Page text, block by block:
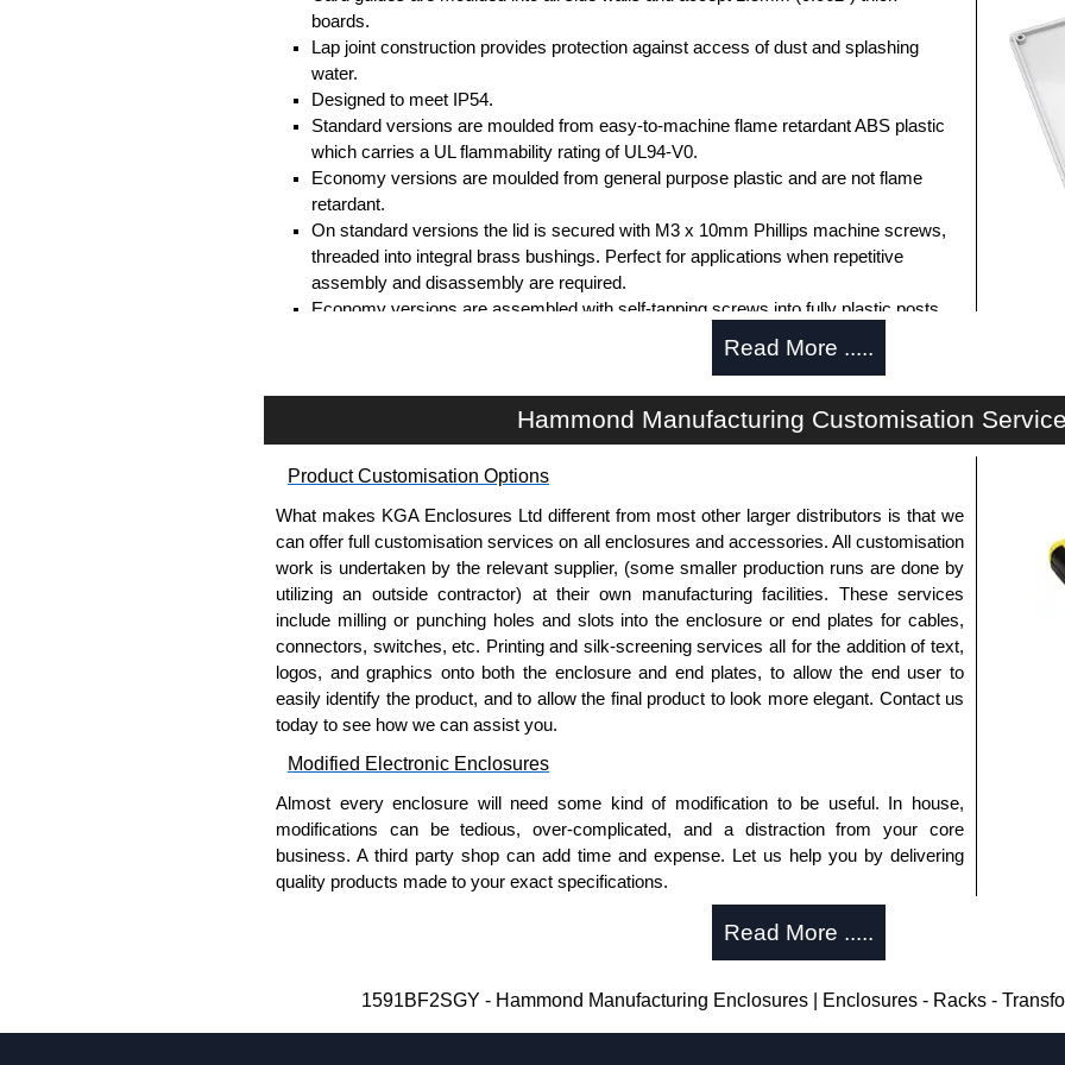
boards.
Lap joint construction provides protection against access of dust and splashing
water.
Designed to meet IP54.
Standard versions are moulded from easy-to-machine flame retardant ABS plastic
which carries a UL flammability rating of UL94-V0.
Economy versions are moulded from general purpose plastic and are not flame
retardant.
On standard versions the lid is secured with M3 x 10mm Phillips machine screws,
threaded into integral brass bushings. Perfect for applications when repetitive
assembly and disassembly are required.
Economy versions are assembled with self-tapping screws into fully plastic posts.
Black enclosures include black screws, while light grey enclosures include
available in packs of 100:1591MS100
Replacement self-tapping lid screws for economy versions are available in packs of
100:1591TS100, nickel plated or1591TS100BK, black.
PC Board Card Adaptors
Allows mounting of PC boards horizontally within the enclosure.
Moulded from flame retardant ABS plastic.
Part number:1591Z6- pack of 6.
Part number:1591Z50- pack of 50.
Related Products
If EMI/RFI shielding is required, see our1591RSeries.
If card guides are not required or horizontal mounting of printed circuit boards is
1591TSeries.
KGA Enclosures Ltd are fully authorised distributors of the 1591 Series from Hammond
Read More .....
Hammond Manufacturing Customisation
Product Customisation Options
What makes KGA Enclosures Ltd different from most other larger distributors is that we
can offer full customisation services on all enclosures and accessories. All customisation
work is undertaken by the relevant supplier, (some smaller production runs are done by
utilizing an outside contractor) at their own manufacturing facilities. These services
include milling or punching holes and slots into the enclosure or end plates for cables,
connectors, switches, etc. Printing and silk-screening services all for the addition of text,
logos, and graphics onto both the enclosure and end plates, to allow the end user to
easily identify the product, and to allow the final product to look more elegant. Contact us
today to see how we can assist you.
Modified Electronic Enclosures
Almost every enclosure will need some kind of modification to be useful. In house,
modifications can be tedious, over-complicated, and a distraction from your core
business. A third party shop can add time and expense. Let us help you by delivering
quality products made to your exact specifications.
Typically, the minimum order is 25 units. This can vary depending on the product
Read More .....
1591BF2SGY - Hammond Manufacturing Enclosures | Enclosures - Racks -